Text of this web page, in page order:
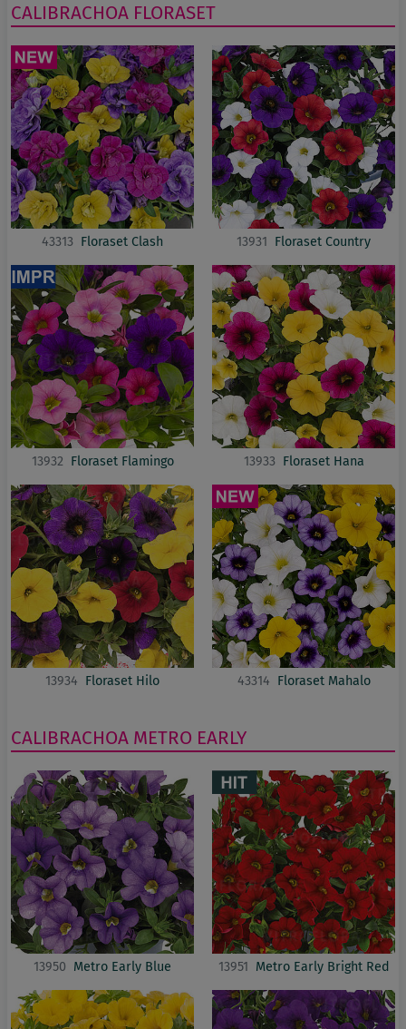
CALIBRACHOA FLORASET
43313 Floraset Clash 13931 Floraset Country
13932 Floraset Flamingo 13933 Floraset Hana
13934 Floraset Hilo 43314 Floraset Mahalo
CALIBRACHOA METRO EARLY
13950 Metro Early Blue 13951 Metro Early Bright Red